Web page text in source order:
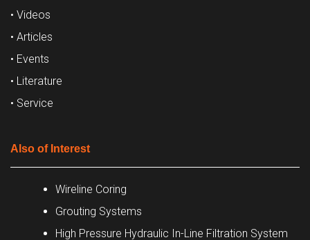
• Videos
• Articles
• Events
• Literature
• Service
Also of Interest
Wireline Coring
Grouting Systems
High Pressure Hydraulic In-Line Filtration System